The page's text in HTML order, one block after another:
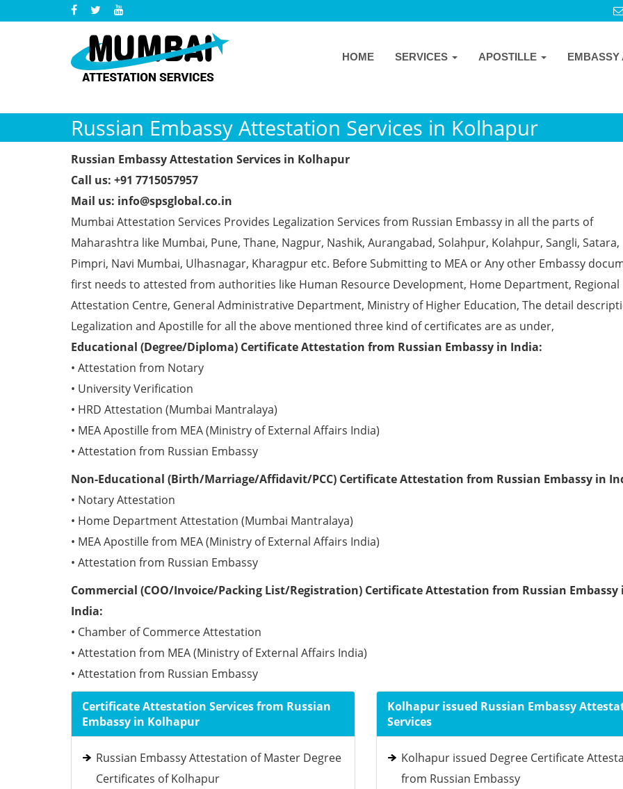
HOME SERVICES APOSTILLE EMBASSY
Russian Embassy Attestation Services in Kolhapur
Russian Embassy Attestation Services in Kolhapur
Call us: +91 7715057957
Mail us: info@spsglobal.co.in
Mumbai Attestation Services Provides Legalization Services from Russian Embassy in all the parts of
Maharashtra like Mumbai, Pune, Thane, Nagpur, Nashik, Aurangabad, Solahpur, Kolahpur, Sangli, Satara,
Pimpri, Navi Mumbai, Ulhasnagar, Kharagpur etc. Before Submitting to MEA or Any other Embassy
first needs to attested from authorities like Human Resource Development, Home Department, Regional
Attestation Centre, General Administrative Department, Ministry of Higher Education, The detail
Legalization and Apostille for all the above mentioned three kind of certificates are as under,
Educational (Degree/Diploma) Certificate Attestation from Russian Embassy in India:
• Attestation from Notary
• University Verification
• HRD Attestation (Mumbai Mantralaya)
• MEA Apostille from MEA (Ministry of External Affairs India)
• Attestation from Russian Embassy
Non-Educational (Birth/Marriage/Affidavit/PCC) Certificate Attestation from Russian Embassy in
• Notary Attestation
• Home Department Attestation (Mumbai Mantralaya)
• MEA Apostille from MEA (Ministry of External Affairs India)
• Attestation from Russian Embassy
Commercial (COO/Invoice/Packing List/Registration) Certificate Attestation from Russian Embassy
India:
• Chamber of Commerce Attestation
• Attestation from MEA (Ministry of External Affairs India)
• Attestation from Russian Embassy
Certificate Attestation Services from Russian
Embassy in Kolhapur
Russian Embassy Attestation of Master Degree
Certificates of Kolhapur
Kolhapur issued Russian Embassy
Services
Kolhapur issued Degree Certificate
from Russian Embassy